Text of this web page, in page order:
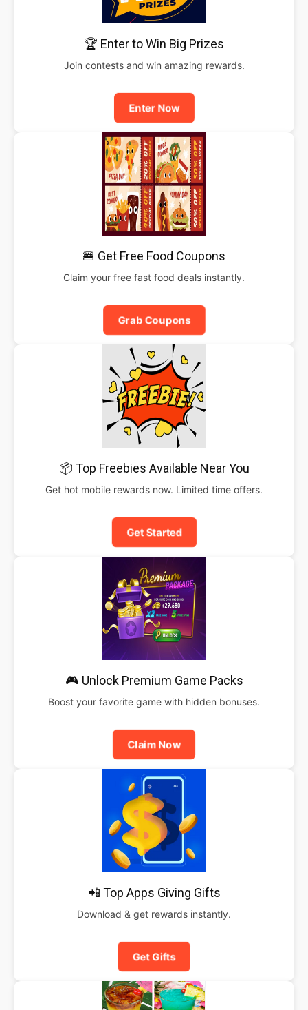
🏆 Enter to Win Big Prizes
Join contests and win amazing rewards.
Enter Now
🍔 Get Free Food Coupons
Claim your free fast food deals instantly.
Grab Coupons
📦 Top Freebies Available Near You
Get hot mobile rewards now. Limited time offers.
Get Started
🎮 Unlock Premium Game Packs
Boost your favorite game with hidden bonuses.
Claim Now
📲 Top Apps Giving Gifts
Download & get rewards instantly.
Get Gifts